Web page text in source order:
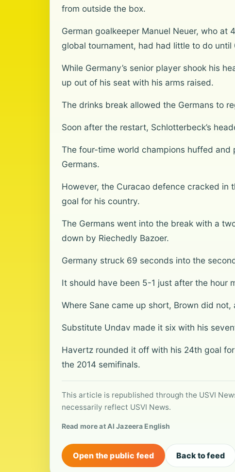
from outside the box.
German goalkeeper Manuel Neuer, who
global tournament, had had little to do
While Germany’s senior player shook his
up out of his seat with his arms raised.
The drinks break allowed the Germans to
Soon after the restart, Schlotterbeck’s
The four-time world champions huffed
Germans.
However, the Curacao defence cracked in
goal for his country.
The Germans went into the break with a
down by Riechedly Bazoer.
Germany struck 69 seconds into the
It should have been 5-1 just after the hour
Where Sane came up short, Brown did
Substitute Undav made it six with his
Havertz rounded it off with his 24th goal
the 2014 semifinals.
This article is republished through the USVI
necessarily reflect USVI News.
Read more at Al Jazeera English
Open the public feed Back to feed